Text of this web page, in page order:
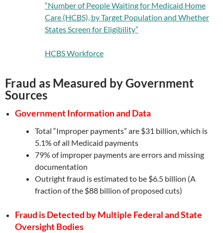
“Number of People Waiting for Medicaid Home
Care (HCBS), by Target Population and Whether
States Screen for Eligibility”
HCBS Workforce
Fraud as Measured by Government
Sources
Government Information and Data
Total “Improper payments” are $31 billion, which is
5.1% of all Medicaid payments
79% of improper payments are errors and missing
documentation
Outright fraud is estimated to be $6.5 billion (A
fraction of the $88 billion of proposed cuts)
Fraud is Detected by Multiple Federal and State
Oversight Bodies